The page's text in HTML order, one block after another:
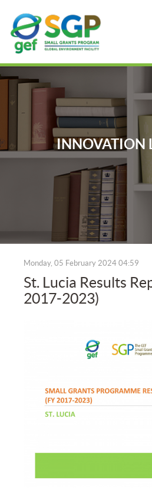
INNOVATION
Monday, 05 February 2024 04:59
St. Lucia Results
2017-2023)